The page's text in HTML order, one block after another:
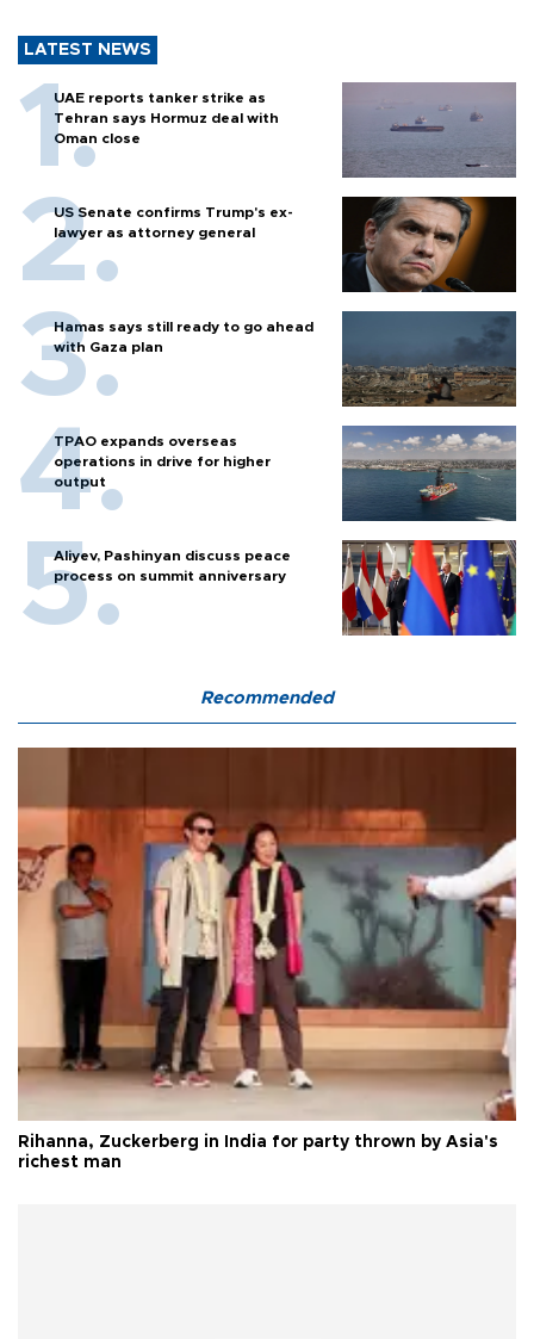
LATEST NEWS
UAE reports tanker strike as
Tehran says Hormuz deal with
Oman close
US Senate confirms Trump's ex-
lawyer as attorney general
Hamas says still ready to go ahead
with Gaza plan
TPAO expands overseas
operations in drive for higher
output
Aliyev, Pashinyan discuss peace
process on summit anniversary
Recommended
Rihanna, Zuckerberg in India for party thrown by Asia's
richest man